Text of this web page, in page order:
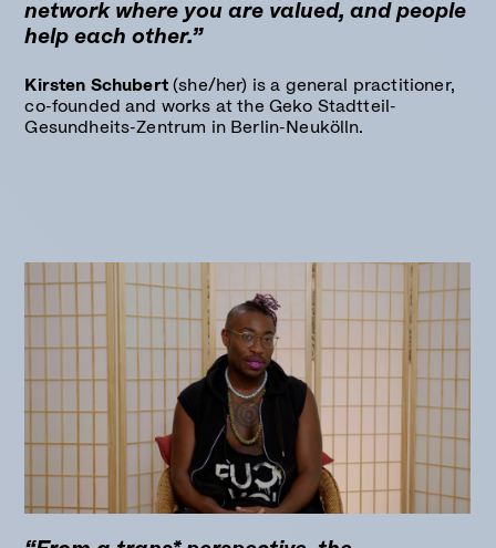
network where you are valued, and people
help each other.”
Kirsten Schubert(she/her) is a general practitioner,
co-founded and works at the Geko Stadtteil-
Gesundheits-Zentrum in Berlin-Neukölln.